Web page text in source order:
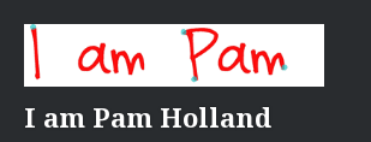
content
I am Pam Holland